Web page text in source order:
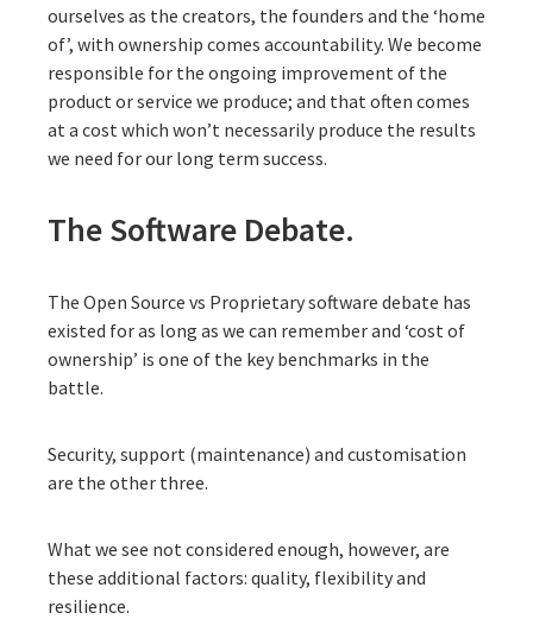
ourselves as the creators, the founders and the ‘home
of’, with ownership comes accountability. We become
responsible for the ongoing improvement of the
product or service we produce; and that often comes
at a cost which won’t necessarily produce the results
we need for our long term success.
The Software Debate.
The Open Source vs Proprietary software debate has
existed for as long as we can remember and ‘cost of
ownership’ is one of the key benchmarks in the
battle.
Security, support (maintenance) and customisation
are the other three.
What we see not considered enough, however, are
these additional factors: quality, flexibility and
resilience.